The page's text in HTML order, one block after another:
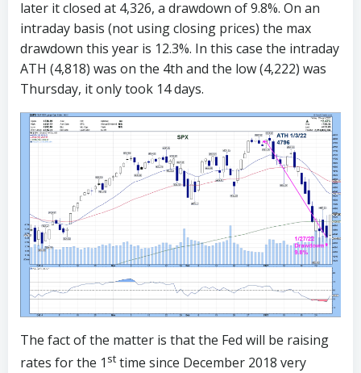
later it closed at 4,326, a drawdown of 9.8%. On an
intraday basis (not using closing prices) the max
drawdown this year is 12.3%. In this case the intraday
ATH (4,818) was on the 4th and the low (4,222) was
Thursday, it only took 14 days.
The fact of the matter is that the Fed will be raising
rates for the 1 st time since December 2018 very